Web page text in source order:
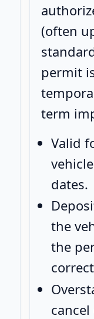
(often
permit
term
Valid
dates.
the
the